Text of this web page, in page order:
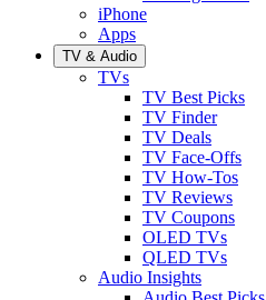
iPhone
Apps
TV & Audio
TVs
TV Best Picks
TV Finder
TV Deals
TV Face-Offs
TV How-Tos
TV Reviews
TV Coupons
OLED TVs
QLED TVs
Audio Insights